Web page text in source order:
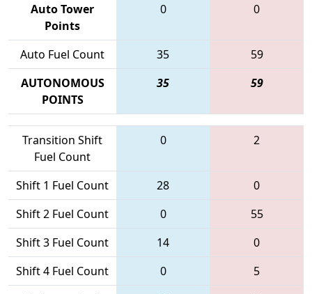
Auto Tower
Points
0 0
Auto Fuel Count 35
59
AUTONOMOUS
POINTS
35 59
Transition Shift
Fuel Count
0 2
Shift 1 Fuel Count 28
0
Shift 2 Fuel Count
0
55
Shift 3 Fuel Count
14
0
Shift 4 Fuel Count
0
5